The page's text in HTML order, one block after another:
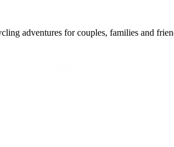
adventures for couples, families and